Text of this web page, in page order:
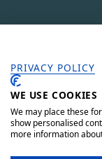
ORDER
Sign up to our
unique offers and
PRIVACY POLICY
WE USE COOKIES
We may place these
show personalised
more information